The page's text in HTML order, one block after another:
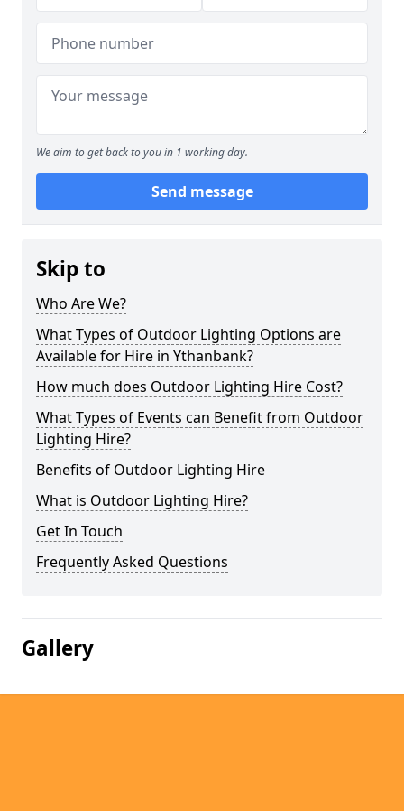
We aim to get back to you in 1 working day.
Send message
Skip to
Who Are We?
What Types of Outdoor Lighting Options are
Available for Hire in Ythanbank?
How much does Outdoor Lighting Hire Cost?
What Types of Events can Benefit from Outdoor
Lighting Hire?
Benefits of Outdoor Lighting Hire
What is Outdoor Lighting Hire?
Get In Touch
Frequently Asked Questions
Gallery